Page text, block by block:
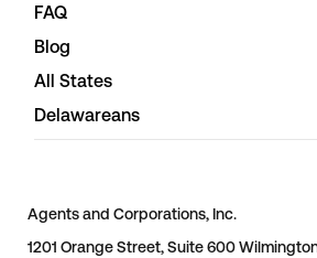
FAQ
Blog
All States
Delawareans
Agents and Corporations, Inc.
1201 Orange Street, Suite 600